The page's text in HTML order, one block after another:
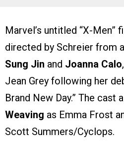
Marvel’s untitled “X-Men”
directed by Schreier from
Sung Jin and Joanna Calo
Jean Grey following her
Brand New Day.” The cast
Weaving as Emma Frost
Scott Summers/Cyclops.